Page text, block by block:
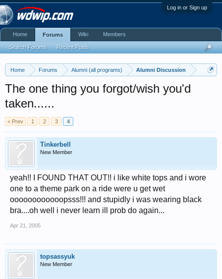
Log in or Sign up
Home Forums Alumni (all programs) Alumni Discussion
The one thing you forgot/wish you'd
taken......
< Prev 1 2 3 4
Tinkerbell
New Member
yeah!! I FOUND THAT OUT!! i like white tops and i wore
one to a theme park on a ride were u get wet
oooooooooooopsss!!! and stupidly i was wearing black
bra....oh well i never learn ill prob do again...
Apr 21, 2005
topsassyuk
New Member
Home Forums
Search Forums Recent Posts
Wiki Members